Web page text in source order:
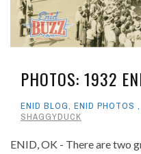
PHOTOS: 1932
ENID BLOG, ENID PHOTOS ,
SHAGGYDUCK
ENID, OK - There are two